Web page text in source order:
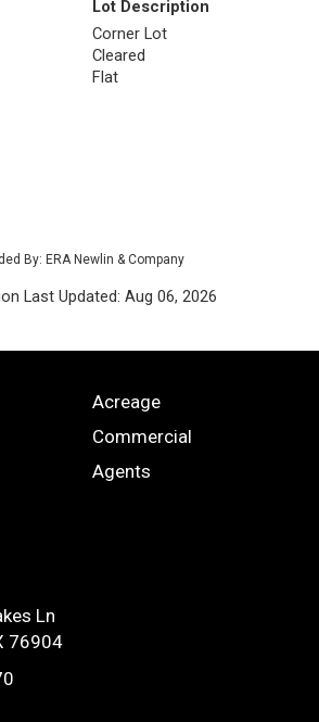
Lot Description
Corner Lot
Cleared
Flat
By: ERA Newlin & Company
Last Updated: Aug 06, 2026
Acreage
Commercial
Agents
Ln
76904